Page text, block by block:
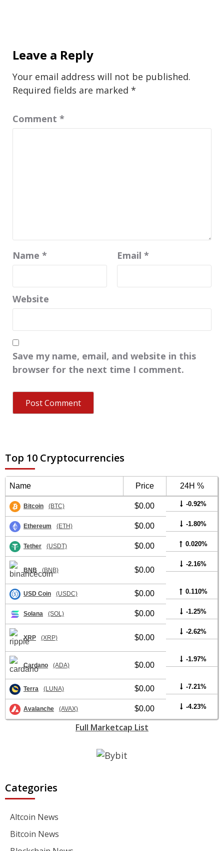
Leave a Reply
Your email address will not be published.
Required fields are marked *
Comment *
Name * Email *
Website
Save my name, email, and website in this
browser for the next time I comment.
Top 10 Cryptocurrencies
Name Price 24H %
Bitcoin (BTC) $0.00 -0.92%
Ethereum (ETH) $0.00 -1.80%
Tether (USDT) $0.00 0.020%
BNB (BNB) $0.00
-2.16%
USD Coin (USDC) $0.00 0.110%
Solana (SOL) $0.00 -1.25%
XRP (XRP) $0.00
-2.62%
Cardano (ADA) $0.00
-1.97%
Terra (LUNA) $0.00 -7.21%
Avalanche (AVAX) $0.00 -4.23%
Full Marketcap List
Categories
Altcoin News
Bitcoin News